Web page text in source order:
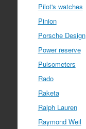
Pilot's watches
Pinion
Porsche Design
Power reserve
Pulsometers
Rado
Raketa
Ralph Lauren
Raymond Weil